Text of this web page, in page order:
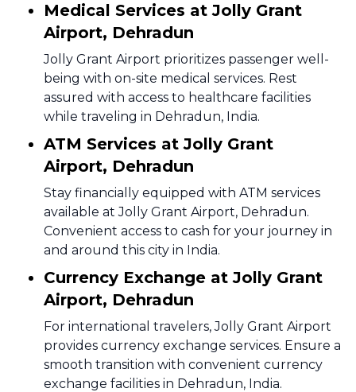
Medical Services at Jolly Grant
Airport, Dehradun
Jolly Grant Airport prioritizes passenger well-
being with on-site medical services. Rest
assured with access to healthcare facilities
while traveling in Dehradun, India.
ATM Services at Jolly Grant
Airport, Dehradun
Stay financially equipped with ATM services
available at Jolly Grant Airport, Dehradun.
Convenient access to cash for your journey in
and around this city in India.
Currency Exchange at Jolly Grant
Airport, Dehradun
For international travelers, Jolly Grant Airport
provides currency exchange services. Ensure a
smooth transition with convenient currency
exchange facilities in Dehradun, India.